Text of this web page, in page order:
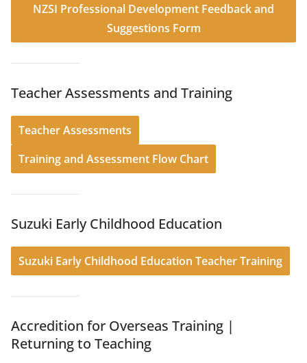
NZSI Professional Development Feedback and
Suggestions Form
Teacher Assessments and Training
Teacher Assessments
Training and Assessment Flow Chart
Suzuki Early Childhood Education
Suzuki Early Childhood Education Teacher Training
Accredition for Overseas Training |
Returning to Teaching